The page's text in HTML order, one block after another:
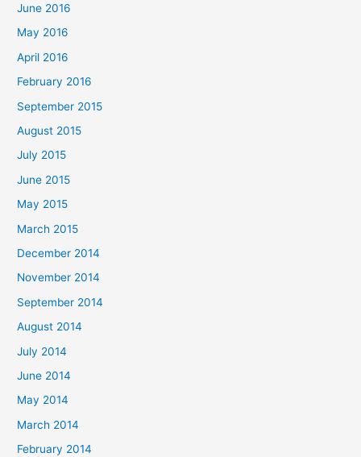
June 2016
May 2016
April 2016
February 2016
September 2015
August 2015
July 2015
June 2015
May 2015
March 2015
December 2014
November 2014
September 2014
August 2014
July 2014
June 2014
May 2014
March 2014
February 2014